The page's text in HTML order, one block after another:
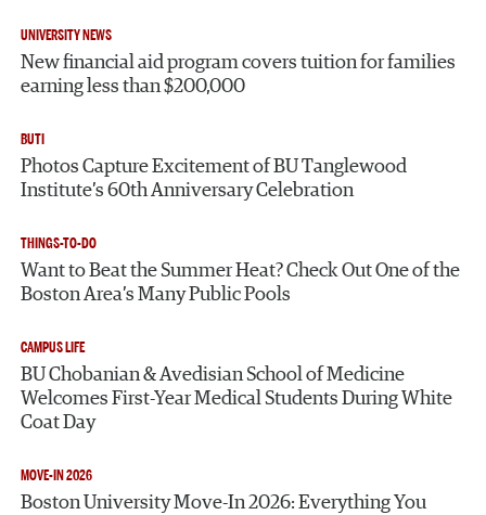
UNIVERSITY NEWS
New financial aid program covers tuition for families
earning less than $200,000
BUTI
Photos Capture Excitement of BU Tanglewood
Institute’s 60th Anniversary Celebration
THINGS-TO-DO
Want to Beat the Summer Heat? Check Out One of the
Boston Area’s Many Public Pools
CAMPUS LIFE
BU Chobanian & Avedisian School of Medicine
Welcomes First-Year Medical Students During White
Coat Day
MOVE-IN 2026
Boston University Move-In 2026: Everything You